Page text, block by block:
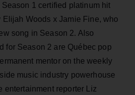
1 certified platinum hit
Elijah Woods x Jamie Fine, who
song in Season 2. Also
for Season 2 are Québec pop
mentor on the weekly
music industry powerhouse
entertainment reporter Liz